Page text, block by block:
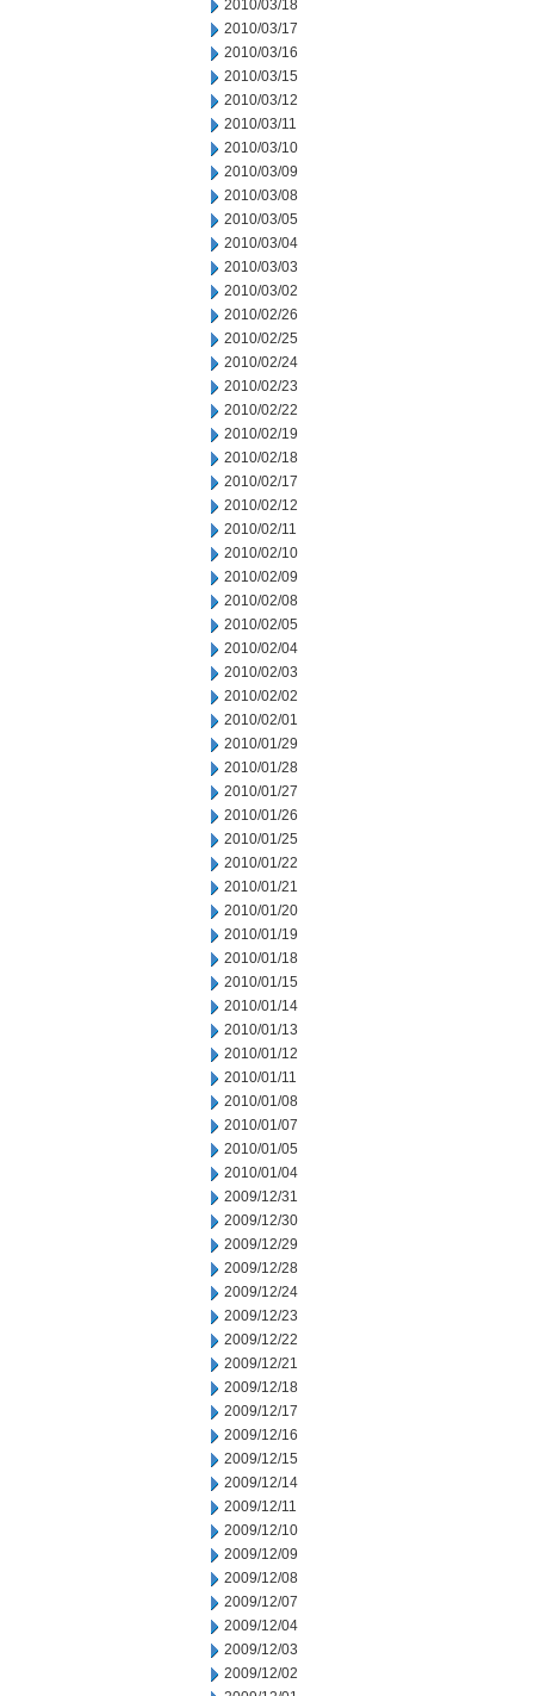
2010/03/18
2010/03/17
2010/03/16
2010/03/15
2010/03/12
2010/03/11
2010/03/10
2010/03/09
2010/03/08
2010/03/05
2010/03/04
2010/03/03
2010/03/02
2010/02/26
2010/02/25
2010/02/24
2010/02/23
2010/02/22
2010/02/19
2010/02/18
2010/02/17
2010/02/12
2010/02/11
2010/02/10
2010/02/09
2010/02/08
2010/02/05
2010/02/04
2010/02/03
2010/02/02
2010/02/01
2010/01/29
2010/01/28
2010/01/27
2010/01/26
2010/01/25
2010/01/22
2010/01/21
2010/01/20
2010/01/19
2010/01/18
2010/01/15
2010/01/14
2010/01/13
2010/01/12
2010/01/11
2010/01/08
2010/01/07
2010/01/05
2010/01/04
2009/12/31
2009/12/30
2009/12/29
2009/12/28
2009/12/24
2009/12/23
2009/12/22
2009/12/21
2009/12/18
2009/12/17
2009/12/16
2009/12/15
2009/12/14
2009/12/11
2009/12/10
2009/12/09
2009/12/08
2009/12/07
2009/12/04
2009/12/03
2009/12/02